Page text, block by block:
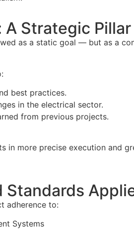
Strategic
as a static goal — but as a
best practices.
in the electrical sector.
from previous projects.
in more precise execution and
adherence to:
Systems